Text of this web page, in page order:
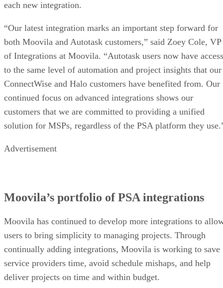
each new integration.
“Our latest integration marks an important step forward for
both Moovila and Autotask customers,” said Zoey Cole, VP
of Integrations at Moovila. “Autotask users now have access
to the same level of automation and project insights that our
ConnectWise and Halo customers have benefited from. Our
continued focus on advanced integrations shows our
customers that we are committed to providing a unified
solution for MSPs, regardless of the PSA platform they
Advertisement
Moovila’s portfolio of PSA integrations
Moovila has continued to develop more integrations to
users to bring simplicity to managing projects. Through
continually adding integrations, Moovila is working to save
service providers time, avoid schedule mishaps, and help
deliver projects on time and within budget.